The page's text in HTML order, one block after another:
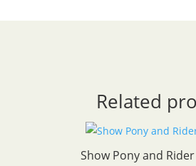
Related
Show Pony and